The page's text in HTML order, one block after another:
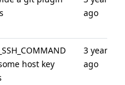
ago
host key
3 years
ago